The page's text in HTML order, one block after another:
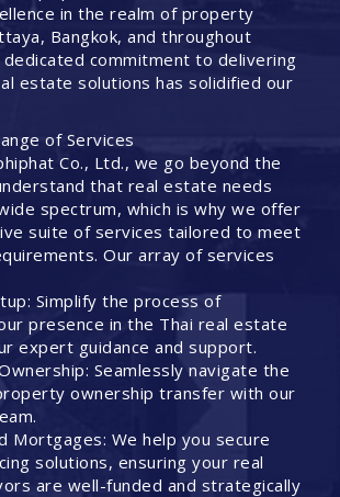
in the realm of property
Bangkok, and throughout
dedicated commitment to delivering
estate solutions has solidified our
of Services
Co., Ltd., we go beyond the
that real estate needs
spectrum, which is why we offer
suite of services tailored to meet
Our array of services
Simplify the process of
presence in the Thai real estate
expert guidance and support.
Seamlessly navigate the
ownership transfer with our
Mortgages: We help you secure
solutions, ensuring your real
are well-funded and strategically